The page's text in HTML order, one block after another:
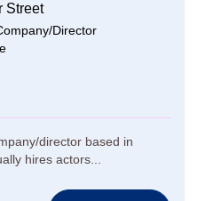
Street
Director
director based in
hires actors...